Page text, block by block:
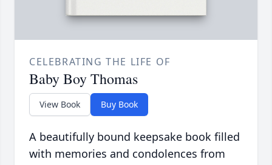
CELEBRATING THE LIFE OF
Baby Boy Thomas
View Book Buy Book
A beautifully bound keepsake book filled
with memories and condolences from